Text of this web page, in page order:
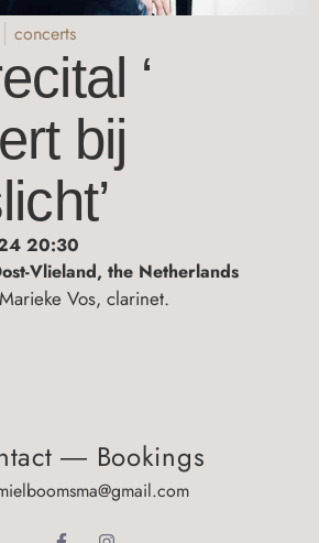
concerts
‘
bij
20:30
Vlieland, the Netherlands
Vos, clarinet.
― Bookings